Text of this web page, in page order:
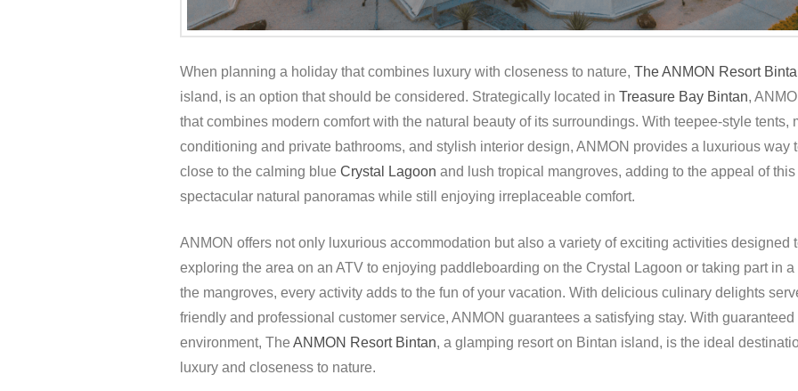
When planning a holiday that combines luxury with closeness to nature, The ANMON Resort
island, is an option that should be considered. Strategically located in Treasure Bay Bintan,
that combines modern comfort with the natural beauty of its surroundings. With teepee-style tents,
conditioning and private bathrooms, and stylish interior design, ANMON provides a luxurious way
close to the calming blue Crystal Lagoon and lush tropical mangroves, adding to the appeal of
spectacular natural panoramas while still enjoying irreplaceable comfort.
ANMON offers not only luxurious accommodation but also a variety of exciting activities designed
exploring the area on an ATV to enjoying paddleboarding on the Crystal Lagoon or taking part in
the mangroves, every activity adds to the fun of your vacation. With delicious culinary delights
friendly and professional customer service, ANMON guarantees a satisfying stay. With
environment, The ANMON Resort Bintan, a glamping resort on Bintan island, is the ideal
luxury and closeness to nature.